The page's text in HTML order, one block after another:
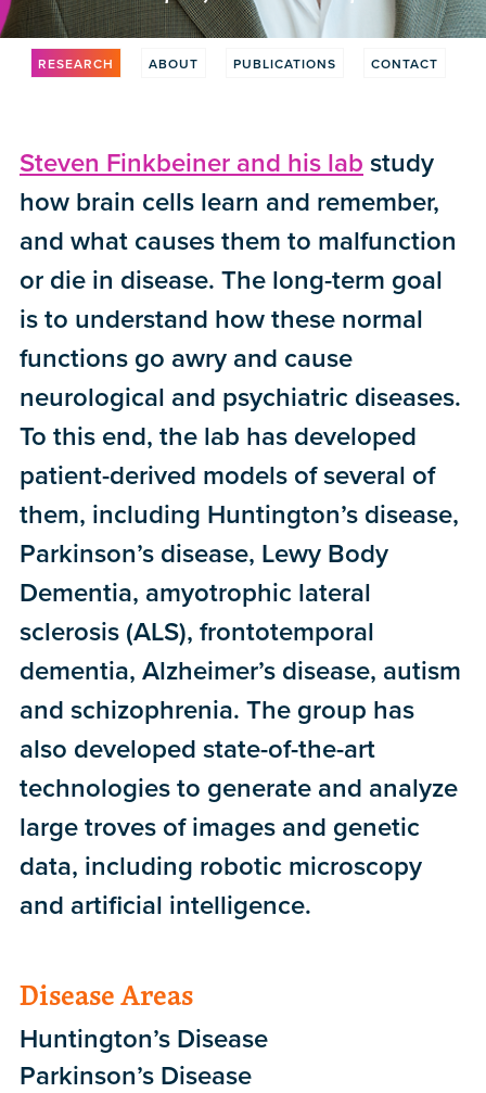
RESEARCH ABOUT PUBLICATIONS CONTACT
Steven Finkbeiner and his lab study
how brain cells learn and remember,
and what causes them to malfunction
or die in disease. The long-term goal
is to understand how these normal
functions go awry and cause
neurological and psychiatric diseases.
To this end, the lab has developed
patient-derived models of several of
them, including Huntington’s disease,
Parkinson’s disease, Lewy Body
Dementia, amyotrophic lateral
sclerosis (ALS), frontotemporal
dementia, Alzheimer’s disease, autism
and schizophrenia. The group has
also developed state-of-the-art
technologies to generate and analyze
large troves of images and genetic
data, including robotic microscopy
and artificial intelligence.
Disease Areas
Huntington’s Disease
Parkinson’s Disease